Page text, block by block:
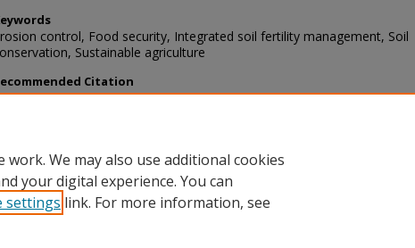
control, Food security, Integrated soil fertility management, Soil
Sustainable agriculture
Citation
P., Kuyah, S., Midega, C., Mwangi, P., & Khan, Z. (2023).
We may also use additional cookies
your digital experience. You can
settings link. For more information, see